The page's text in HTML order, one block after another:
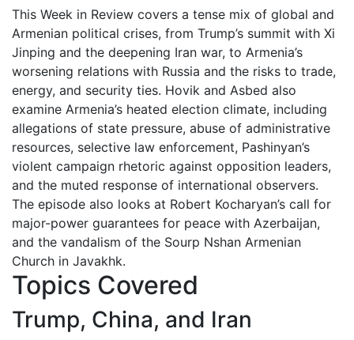
This Week in Review covers a tense mix of global and
Armenian political crises, from Trump’s summit with Xi
Jinping and the deepening Iran war, to Armenia’s
worsening relations with Russia and the risks to trade,
energy, and security ties. Hovik and Asbed also
examine Armenia’s heated election climate, including
allegations of state pressure, abuse of administrative
resources, selective law enforcement, Pashinyan’s
violent campaign rhetoric against opposition leaders,
and the muted response of international observers.
The episode also looks at Robert Kocharyan’s call for
major-power guarantees for peace with Azerbaijan,
and the vandalism of the Sourp Nshan Armenian
Church in Javakhk.
Topics Covered
Trump, China, and Iran